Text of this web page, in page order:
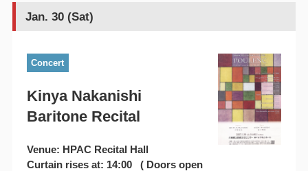
Jan. 30 (Sat)
Concert
Kinya Nakanishi
Baritone Recital
Venue: HPAC Recital Hall
Curtain rises at: 14:00 ( Doors open